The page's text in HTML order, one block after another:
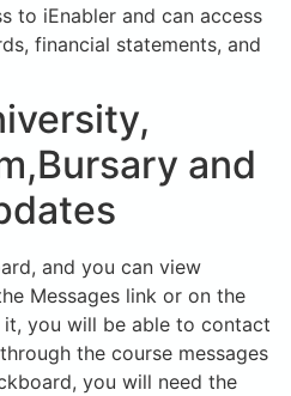
to iEnabler and can access
financial statements, and
and
and you can view
Messages link or on the
you will be able to contact
the course messages
you will need the